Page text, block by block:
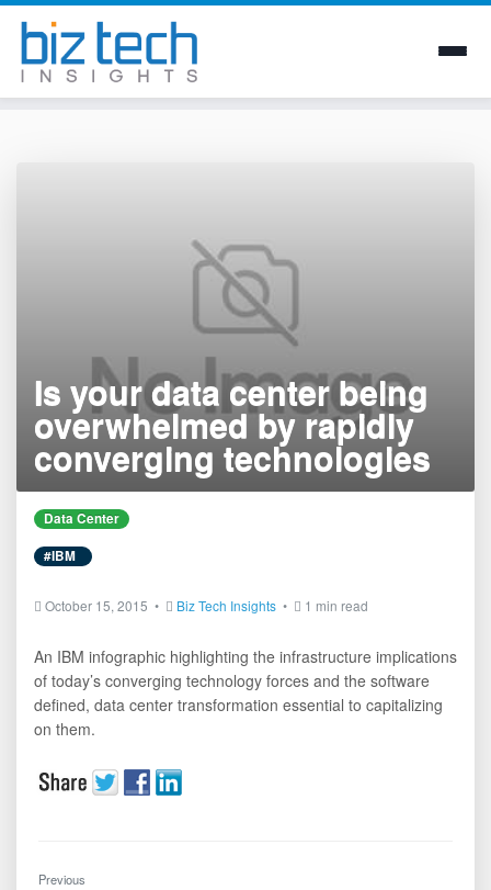
Is your data center being
overwhelmed by rapidly
converging technologies
Data Center
#IBM
October 15, 2015 • Biz Tech Insights • 1 min read
An IBM infographic highlighting the infrastructure implications
of today’s converging technology forces and the software
defined, data center transformation essential to capitalizing
on them.
Previous